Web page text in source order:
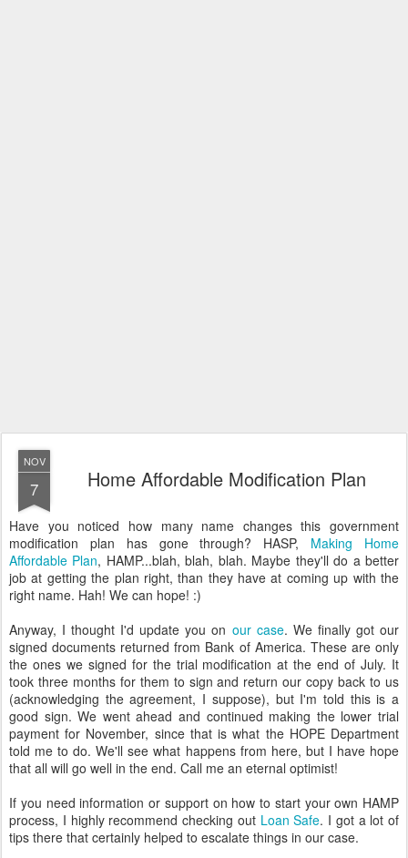
NOV
7 Home Affordable Modification Plan
Have you noticed how many name changes this government
modification plan has gone through? HASP, Making Home
Affordable Plan, HAMP...blah, blah, blah. Maybe they'll do a better
job at getting the plan right, than they have at coming up with the
right name. Hah! We can hope! :)
Anyway, I thought I'd update you on our case. We finally got our
signed documents returned from Bank of America. These are only
the ones we signed for the trial modification at the end of July. It
took three months for them to sign and return our copy back to us
(acknowledging the agreement, I suppose), but I'm told this is a
good sign. We went ahead and continued making the lower trial
payment for November, since that is what the HOPE Department
told me to do. We'll see what happens from here, but I have hope
that all will go well in the end. Call me an eternal optimist!
If you need information or support on how to start your own HAMP
process, I highly recommend checking out Loan Safe. I got a lot of
tips there that certainly helped to escalate things in our case.